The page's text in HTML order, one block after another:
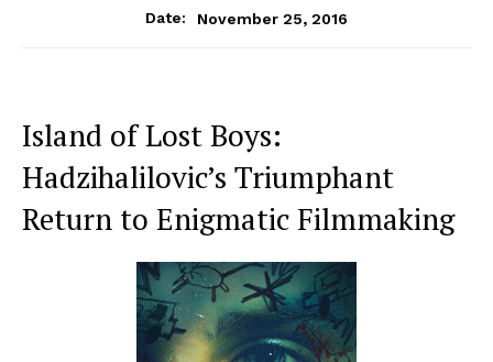
Date:
November 25, 2016
Island of Lost Boys:
Hadzihalilovic’s Triumphant
Return to Enigmatic Filmmaking